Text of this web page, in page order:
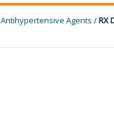
Antihypertensive Agents /RX